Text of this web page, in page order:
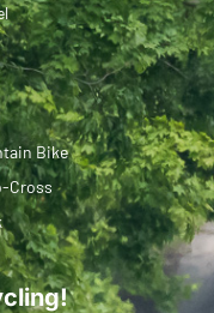
Bike
Cross